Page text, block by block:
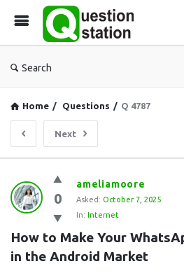
Search
Home / Questions / Q 4787
Next
Question
Station
Latest
Questions
0
ameliamoore
Asked: October 7, 2025
In: Internet
How to Make Your
in the Android Market